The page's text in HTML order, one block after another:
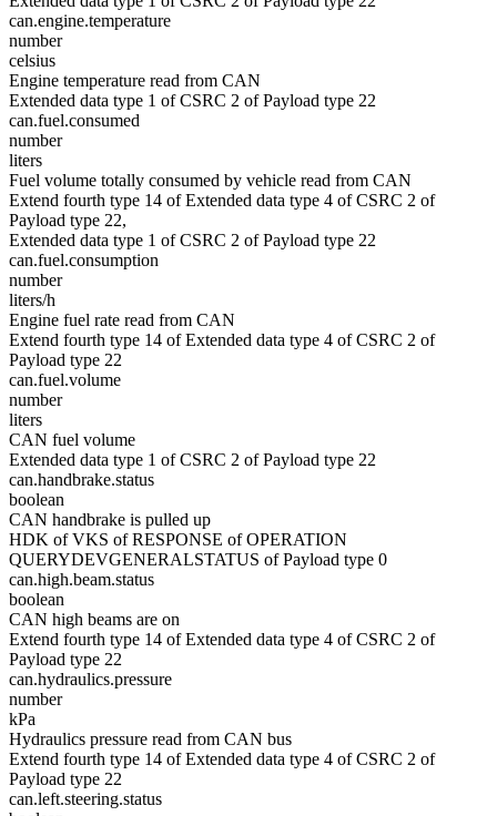
can.engine.temperature
number
celsius
Engine temperature read from CAN
Extended data type 1 of CSRC 2 of Payload type 22
can.fuel.consumed
number
liters
Fuel volume totally consumed by vehicle read from CAN
Extend fourth type 14 of Extended data type 4 of CSRC 2 of
Payload type 22,
Extended data type 1 of CSRC 2 of Payload type 22
can.fuel.consumption
number
liters/h
Engine fuel rate read from CAN
Extend fourth type 14 of Extended data type 4 of CSRC 2 of
Payload type 22
can.fuel.volume
number
liters
CAN fuel volume
Extended data type 1 of CSRC 2 of Payload type 22
can.handbrake.status
boolean
CAN handbrake is pulled up
HDK of VKS of RESPONSE of OPERATION
QUERYDEVGENERALSTATUS of Payload type 0
can.high.beam.status
boolean
CAN high beams are on
Extend fourth type 14 of Extended data type 4 of CSRC 2 of
Payload type 22
can.hydraulics.pressure
number
kPa
Hydraulics pressure read from CAN bus
Extend fourth type 14 of Extended data type 4 of CSRC 2 of
Payload type 22
can.left.steering.status